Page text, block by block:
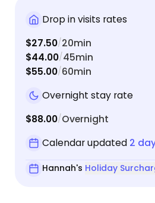
Drop in visits rates
$27.50/20min
$44.00/45min
$55.00/60min
Overnight stay rate
$88.00/Overnight
Calendar updated 2
Hannah's Holiday